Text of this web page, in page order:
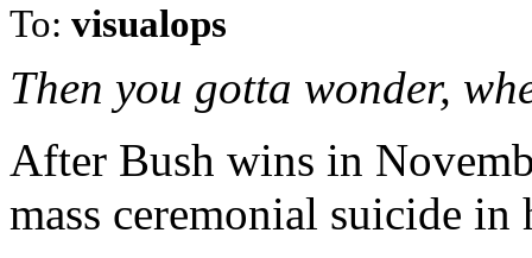
To: visualops
Then you gotta wonder,
After Bush wins in
mass ceremonial suicide